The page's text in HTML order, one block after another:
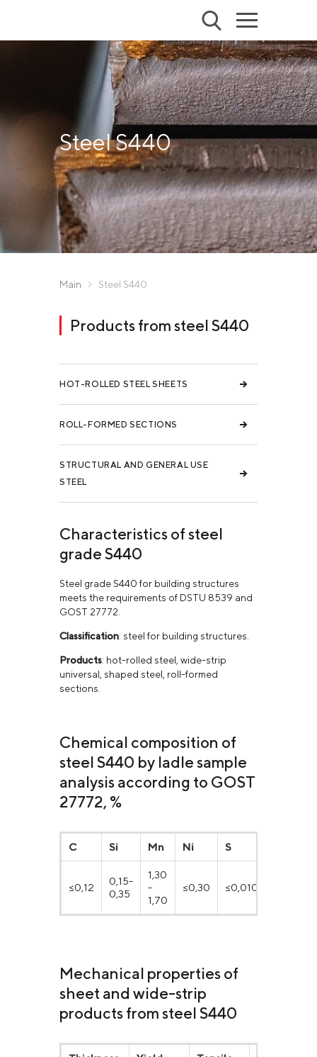
Steel S440
Main Steel S440
Products from steel S440
HOT-ROLLED STEEL SHEETS
ROLL-FORMED SECTIONS
STRUCTURAL AND GENERAL USE
STEEL
Characteristics of steel
grade S440
Steel grade S440 for building structures
meets the requirements of DSTU 8539 and
GOST 27772.
Classification: steel for building structures.
Products: hot-rolled steel, wide-strip
universal, shaped steel, roll-formed
sections.
Chemical composition of
steel S440 by ladle sample
analysis according to GOST
27772, %
C Si Mn Ni S
≤0,12
0,15-
0,35
1,30
-
1,70
≤0,30 ≤0,010
Mechanical properties of
sheet and wide-strip
products from steel S440